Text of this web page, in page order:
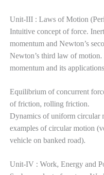
Unit-III : Laws of Motion
Intuitive concept of force.
momentum and Newton’s
Newton’s third law of
momentum and its
Equilibrium of concurrent
of friction, rolling friction.
Dynamics of uniform circular
examples of circular motion
vehicle on banked road).
Unit-IV : Work, Energy and